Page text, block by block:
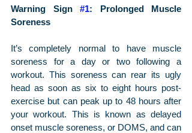
Warning Sign #1: Prolonged Muscle
Soreness
It’s completely normal to have muscle
soreness for a day or two following a
workout. This soreness can rear its ugly
head as soon as six to eight hours post-
exercise but can peak up to 48 hours after
your workout. This is known as delayed
onset muscle soreness, or DOMS, and can